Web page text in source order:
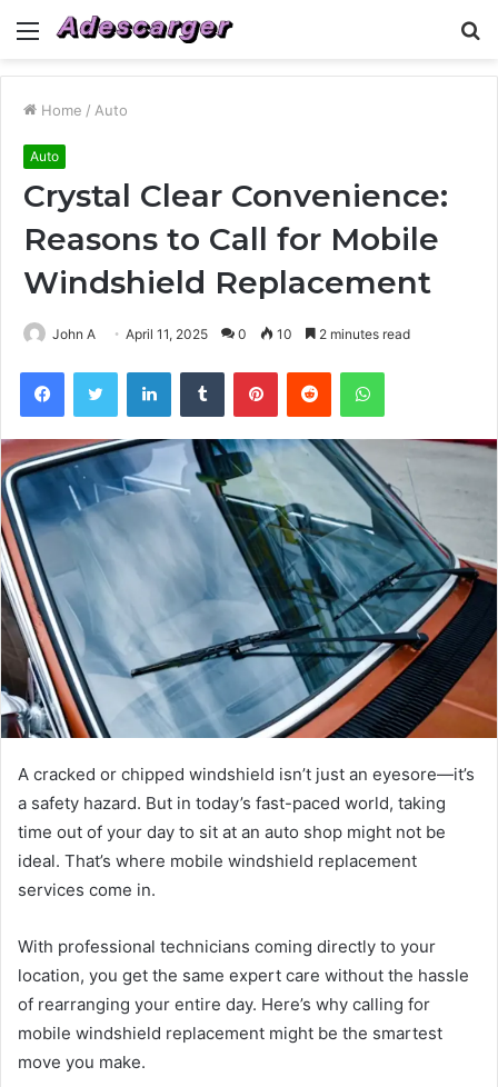
Menu
Home / Auto
Auto
Crystal Clear Convenience:
Reasons to Call for Mobile
Windshield Replacement
John A April 11, 2025 0 10 2 minutes read
FacebookTwitter LinkedInTumblr PinterestReddit WhatsApp
A cracked or chipped windshield isn’t just an eyesore—it’s
a safety hazard. But in today’s fast-paced world, taking
time out of your day to sit at an auto shop might not be
ideal. That’s where mobile windshield replacement
services come in.
With professional technicians coming directly to your
location, you get the same expert care without the hassle
of rearranging your entire day. Here’s why calling for
mobile windshield replacement might be the smartest
move you make.